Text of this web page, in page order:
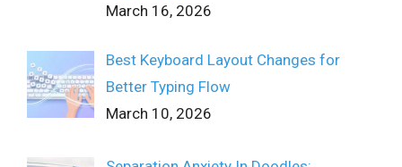
March 16, 2026
Best Keyboard Layout Changes for
Better Typing Flow
March 10, 2026